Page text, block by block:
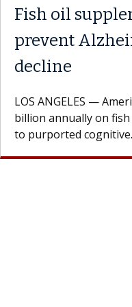
with the
encourages